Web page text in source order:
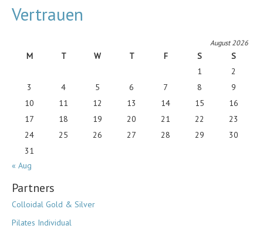
Vertrauen
August 2026
M T W T F S
S
1
2
3
4 5 6 7 8
9
10
11 12 13 14 15
16
17
18 19 20 21 22
23
24
25 26 27 28 29
30
31
« Aug
Partners
Colloidal Gold & Silver
Pilates Individual